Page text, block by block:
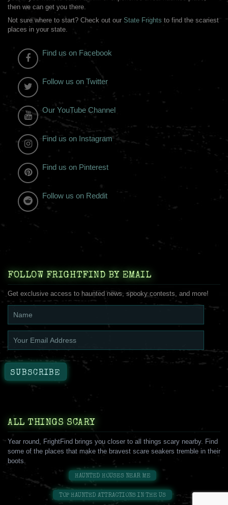
then we can get you there.
Not sure where to start? Check out our State Frights to find the scariest
places in your state.
Find us on Facebook
Follow us on Twitter
Our YouTube Channel
Find us on Instagram
Find us on Pinterest
Follow us on Reddit
FOLLOW FRIGHTFIND BY EMAIL
Get exclusive access to haunted news, spooky contests, and more!
ALL THINGS SCARY
Year round, FrightFind brings you closer to all things scary nearby. Find
some of the places that make the bravest scare seakers tremble in their
boots.
HAUNTED HOUSES NEAR ME
TOP HAUNTED ATTRACTIONS IN THE US